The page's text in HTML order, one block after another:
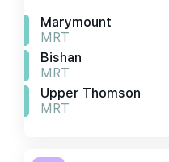
Marymount
MRT
Bishan
MRT
Upper Thomson
MRT